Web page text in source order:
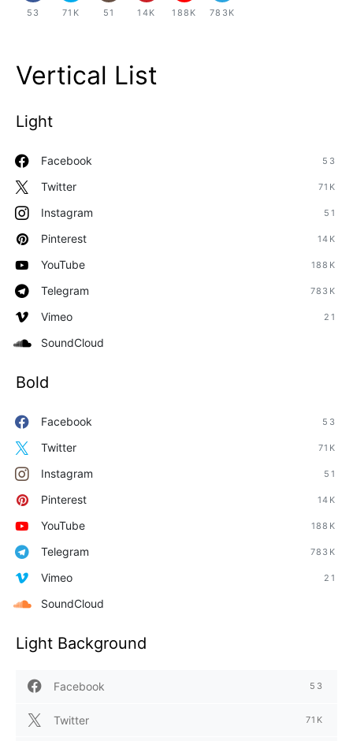
53 71K 51 14K 188K 783K
Vertical List
Light
Facebook 53
Twitter 71K
Instagram 51
Pinterest 14K
YouTube 188K
Telegram 783K
Vimeo 21
SoundCloud
Bold
Facebook 53
Twitter 71K
Instagram 51
Pinterest 14K
YouTube 188K
Telegram 783K
Vimeo 21
SoundCloud
Light Background
Facebook 53
Twitter 71K